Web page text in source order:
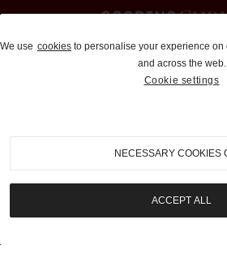
Auctions and
310-899-1960
We use cookies to personalise your experience
and across the web.
Cookie settings
NECESSARY COOKIES
ACCEPT ALL